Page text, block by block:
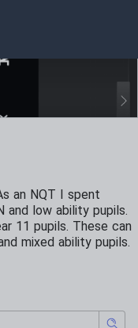
an NQT I spent
and low ability pupils.
11 pupils. These can
mixed ability pupils.